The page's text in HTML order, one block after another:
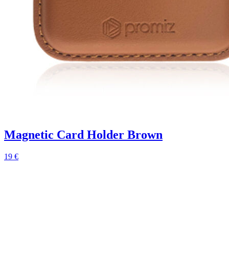
Magnetic Card Holder Brown
19 €